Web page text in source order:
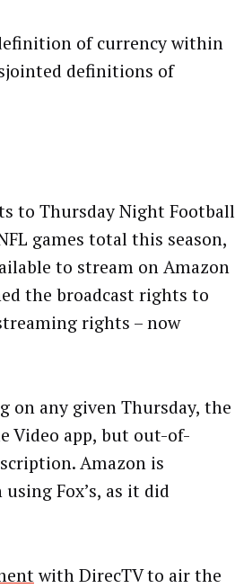
of currency within
definitions of
to Thursday Night Football
games total this season,
to stream on Amazon
the broadcast rights to
rights – now
on any given Thursday, the
Video app, but out-of-
Amazon is
Fox’s, as it did
with DirecTV to air the